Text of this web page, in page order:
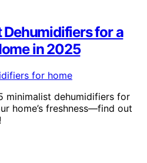
Dehumidifiers for a
in 2025
minimalist dehumidifiers for
home’s freshness—find out